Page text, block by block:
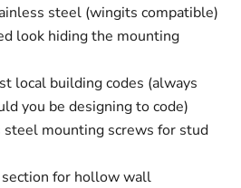
steel (wingits compatible)
look hiding the mounting
local building codes (always
you be designing to code)
mounting screws for stud
for hollow wall